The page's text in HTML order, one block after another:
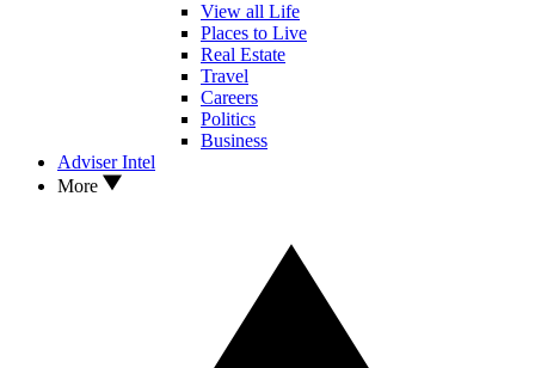
View all Life
Places to Live
Real Estate
Travel
Careers
Politics
Business
Adviser Intel
More